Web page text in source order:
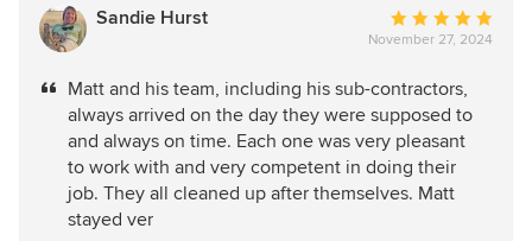
Sandie Hurst
Average
rating:
out
of
5
stars
November 27, 2024
Matt and his team, including his sub-contractors,
always arrived on the day they were supposed to
and always on time. Each one was very pleasant
to work with and very competent in doing their
job. They all cleaned up after themselves. Matt
stayed ver